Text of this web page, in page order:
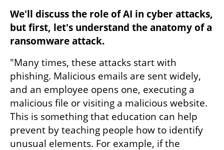
We'll discuss the role of AI in cyber attacks,
but first, let's understand the anatomy of a
ransomware attack.
"Many times, these attacks start with
phishing. Malicious emails are sent widely,
and an employee opens one, executing a
malicious file or visiting a malicious website.
This is something that education can help
prevent by teaching people how to identify
unusual elements. For example, if the